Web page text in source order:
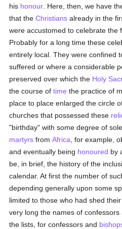
his honour . Here, then, we have
that theChristians already in the
were accustomed to celebrate the
Probably for a long time these
entirely local. They were confined
suffered or where a considerable
preserved over which the Holy
the course oftime the practice of
place to place enlarged the circle
churches that possessed these
"birthday" with some degree of
martyrs fromAfrica , for example,
and eventually being honoured by
be, in brief, the history of the
calendar. At first the number of
depending generally upon some
limited to those who had shed
very long the names of
the lists, for confessors and